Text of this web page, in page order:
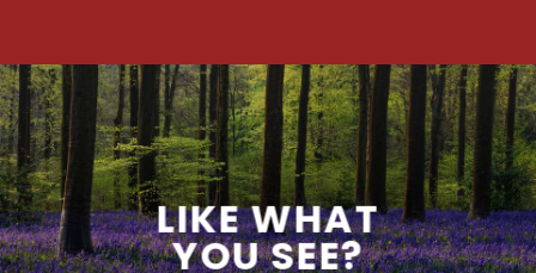
LIKE WHAT
YOU SEE?